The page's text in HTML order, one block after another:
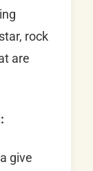
rock
are
give